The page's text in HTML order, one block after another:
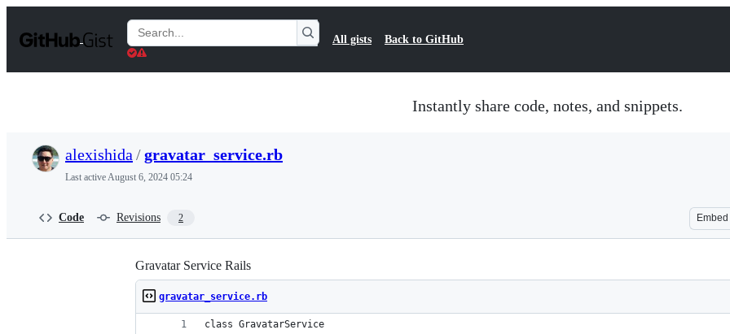
t
Search
Gists
All gists Back to GitHub
Instantly share code, notes, and snippets.
alexishida /gravatar_service.rb
Last activeAugust 6, 2024 05:24
Code Revisions 2 Embed
Gravatar Service Rails
gravatar_service.rb
class GravatarService